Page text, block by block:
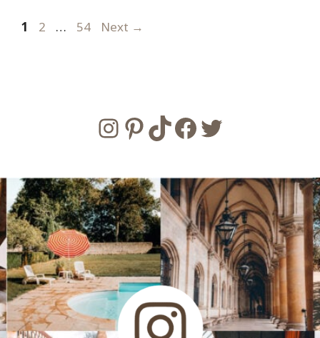
Page
1 Page
2 … Page
54 Next →
InstagramPinterest TikTok Facebook Twitter